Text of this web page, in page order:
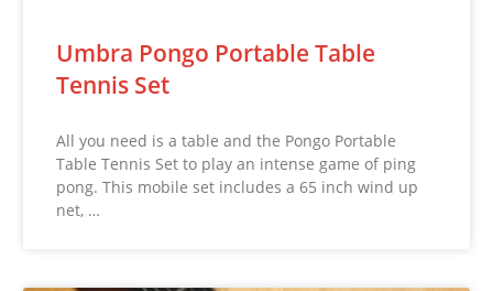
Umbra Pongo Portable Table
Tennis Set
All you need is a table and the Pongo Portable
Table Tennis Set to play an intense game of ping
pong. This mobile set includes a 65 inch wind up
net, …